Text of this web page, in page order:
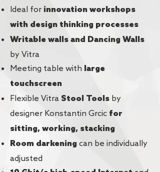
Ideal for innovation workshops
with design thinking processes
Writable walls and Dancing Walls
by Vitra
Meeting table with large
touchscreen
Flexible Vitra Stool Tools by
designer Konstantin Grcic for
sitting, working, stacking
Room darkening can be individually
adjusted